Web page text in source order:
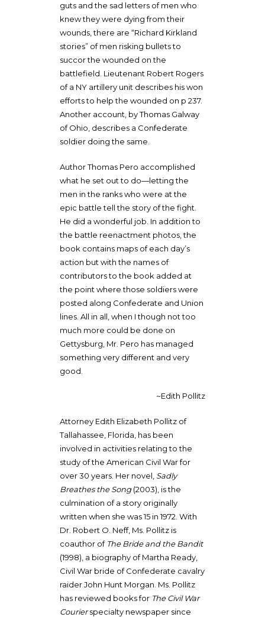
guts and the sad letters of men who
knew they were dying from their
wounds, there are “Richard Kirkland
stories” of men risking bullets to
succor the wounded on the
battlefield. Lieutenant Robert Rogers
of a NY artillery unit describes his won
efforts to help the wounded on p 237.
Another account, by Thomas Galway
of Ohio, describes a Confederate
soldier doing the same.
Author Thomas Pero accomplished
what he set out to do—letting the
men in the ranks who were at the
epic battle tell the story of the fight.
He did a wonderful job. In addition to
the battle reenactment photos, the
book contains maps of each day’s
action but with the names of
contributors to the book added at
the point where those soldiers were
posted along Confederate and Union
lines. All in all, when I though not too
much more could be done on
Gettysburg, Mr. Pero has managed
something very different and very
good.
~Edith Pollitz
Attorney Edith Elizabeth Pollitz of
Tallahassee, Florida, has been
involved in activities relating to the
study of the American Civil War for
over 30 years. Her novel, Sadly
Breathes the Song(2003), is the
culmination of a story originally
written when she was 15 in 1972. With
Dr. Robert O. Neff, Ms. Pollitz is
coauthor of The Bride and the Bandit
(1998), a biography of Martha Ready,
Civil War bride of Confederate cavalry
raider John Hunt Morgan. Ms. Pollitz
has reviewed books for The Civil War
Courierspecialty newspaper since